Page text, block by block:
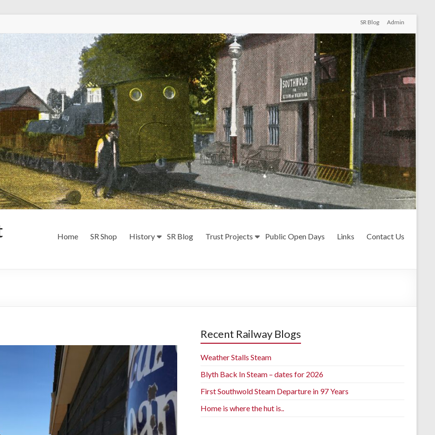
SR Blog Admin
Home SR Shop History SR Blog Trust Projects Public Open Days Links Contact Us
Recent Railway Blogs
Weather Stalls Steam
Blyth Back In Steam – dates for 2026
First Southwold Steam Departure in 97 Years
Home is where the hut is..